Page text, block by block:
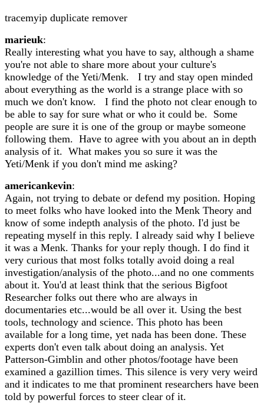
tracemyip duplicate remover
marieuk:
Really interesting what you have to say, although a shame
you're not able to share more about your culture's
knowledge of the Yeti/Menk. I try and stay open minded
about everything as the world is a strange place with so
much we don't know. I find the photo not clear enough to
be able to say for sure what or who it could be. Some
people are sure it is one of the group or maybe someone
following them. Have to agree with you about an in depth
analysis of it. What makes you so sure it was the
Yeti/Menk if you don't mind me asking?
americankevin:
Again, not trying to debate or defend my position. Hoping
to meet folks who have looked into the Menk Theory and
know of some indepth analysis of the photo. I'd just be
repeating myself in this reply. I already said why I believe
it was a Menk. Thanks for your reply though. I do find it
very curious that most folks totally avoid doing a real
investigation/analysis of the photo...and no one comments
about it. You'd at least think that the serious Bigfoot
Researcher folks out there who are always in
documentaries etc...would be all over it. Using the best
tools, technology and science. This photo has been
available for a long time, yet nada has been done. These
experts don't even talk about doing an analysis. Yet
Patterson-Gimblin and other photos/footage have been
examined a gazillion times. This silence is very very weird
and it indicates to me that prominent researchers have been
told by powerful forces to steer clear of it.